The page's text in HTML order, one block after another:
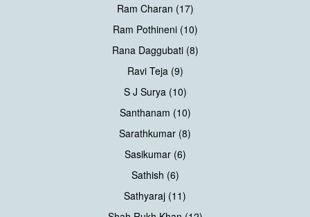
Ram Charan (17)
Ram Pothineni (10)
Rana Daggubati (8)
Ravi Teja (9)
S J Surya (10)
Santhanam (10)
Sarathkumar (8)
Sasikumar (6)
Sathish (6)
Sathyaraj (11)